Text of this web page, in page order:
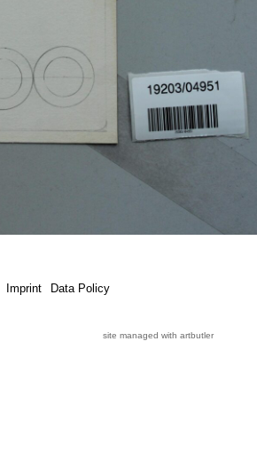
Imprint Data Policy
site managed with artbutler